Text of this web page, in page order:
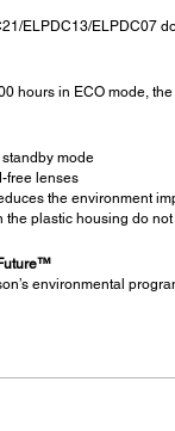
ELPDC13/ELPDC07
hours in ECO mode,
mode
free lenses
the environment
the plastic housing do
environmental